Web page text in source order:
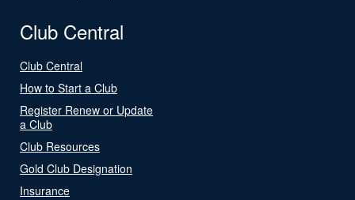
Club Central
Club Central
How to Start a Club
Register Renew or Update
a Club
Club Resources
Gold Club Designation
Insurance